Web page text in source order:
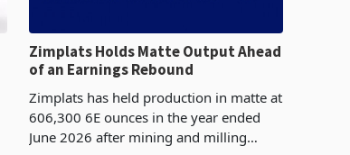
Zimplats Holds Matte Output Ahead
of an Earnings Rebound
Zimplats has held production in matte at
606,300 6E ounces in the year ended
June 2026 after mining and milling